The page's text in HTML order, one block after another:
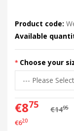
Product code:
Available
Choose your
€875 €1495
€620